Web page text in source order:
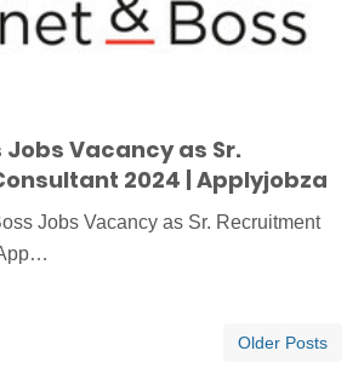
Jobs Vacancy as Sr.
2024 | Applyjobza
Jobs Vacancy as Sr. Recruitment
Older Posts